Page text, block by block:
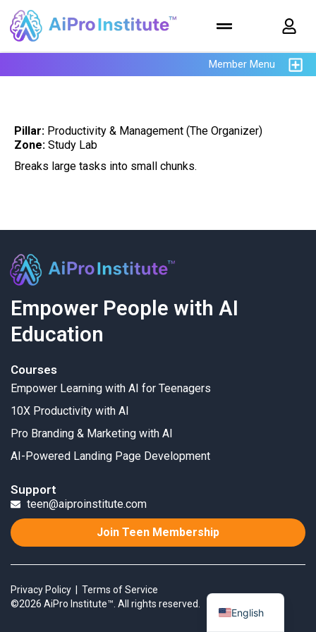
Member Menu
Pillar: Productivity & Management (The Organizer)
Zone: Study Lab
Breaks large tasks into small chunks.
Empower People with AI
Education
Courses
Empower Learning with AI for Teenagers
10X Productivity with AI
Pro Branding & Marketing with AI
AI-Powered Landing Page Development
Support
teen@aiproinstitute.com
Join Teen Membership
©2026 AiPro Institute™. All rights reserved.
Privacy Policy Terms of Service
English